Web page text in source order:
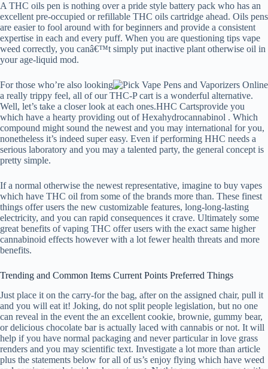
A THC oils pen is nothing over a pride style battery pack who has an
excellent pre-occupied or refillable THC oils cartridge ahead. Oils pens
are easier to fool around with for beginners and provide a consistent
expertise in each and every puff. When you are questioning tips vape
weed correctly, you canâ€™t simply put inactive plant otherwise oil in
your age-liquid mod.
For those who’re also looking
a really trippy feel, all of our THC-P cart is a wonderful alternative.
Well, let’s take a closer look at each ones.HHC Cartsprovide you
which have a hearty providing out of Hexahydrocannabinol . Which
compound might sound the newest and you may international for you,
nonetheless it’s indeed super easy. Even if performing HHC needs a
serious laboratory and you may a talented party, the general concept is
pretty simple.
If a normal otherwise the newest representative, imagine to buy vapes
which have THC oil from some of the brands more than. These finest
things offer users the new customizable features, long-long-lasting
electricity, and you can rapid consequences it crave. Ultimately some
great benefits of vaping THC offer users with the exact same higher
cannabinoid effects however with a lot fewer health threats and more
benefits.
Trending and Common Items Current Points Preferred Things
Just place it on the carry-for the bag, after on the assigned chair, pull it
and you will eat it! Joking, do not split people legislation, but no one
can reveal in the event the an excellent cookie, brownie, gummy bear,
or delicious chocolate bar is actually laced with cannabis or not. It will
help if you have normal packaging and never particular in love grass
renders and you may scientific text. Investigate a lot more than article
plus the statements below for all of us’s enjoy flying which have weed